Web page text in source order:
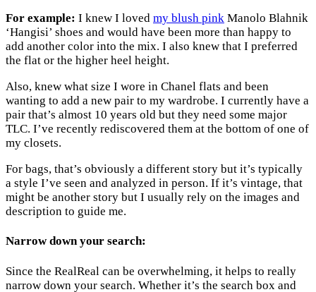
For example: I knew I loved my blush pink Manolo Blahnik
‘Hangisi’ shoes and would have been more than happy to
add another color into the mix. I also knew that I preferred
the flat or the higher heel height.
Also, knew what size I wore in Chanel flats and been
wanting to add a new pair to my wardrobe. I currently have a
pair that’s almost 10 years old but they need some major
TLC. I’ve recently rediscovered them at the bottom of one of
my closets.
For bags, that’s obviously a different story but it’s typically
a style I’ve seen and analyzed in person. If it’s vintage, that
might be another story but I usually rely on the images and
description to guide me.
Narrow down your search:
Since the RealReal can be overwhelming, it helps to really
narrow down your search. Whether it’s the search box and